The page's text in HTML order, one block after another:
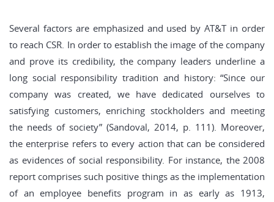
Several factors are emphasized and used by AT&T in order
to reach CSR. In order to establish the image of the company
and prove its credibility, the company leaders underline a
long social responsibility tradition and history: “Since our
company was created, we have dedicated ourselves to
satisfying customers, enriching stockholders and meeting
the needs of society” (Sandoval, 2014, p. 111). Moreover,
the enterprise refers to every action that can be considered
as evidences of social responsibility. For instance, the 2008
report comprises such positive things as the implementation
of an employee benefits program in as early as 1913,